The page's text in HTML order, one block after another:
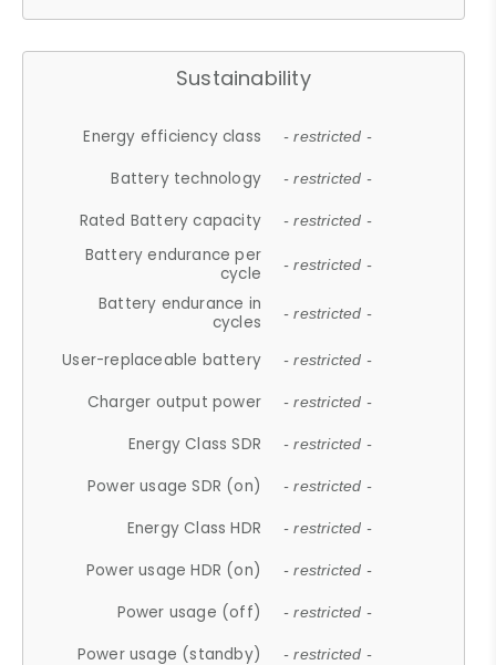
Sustainability
Energy efficiency class - restricted -
Battery technology - restricted -
Rated Battery capacity - restricted -
Battery endurance per
cycle
- restricted -
Battery endurance in
cycles
- restricted -
User-replaceable battery - restricted -
Charger output power - restricted -
Energy Class SDR - restricted -
Power usage SDR (on) - restricted -
Energy Class HDR - restricted -
Power usage HDR (on) - restricted -
Power usage (off) - restricted -
Power usage (standby) - restricted -